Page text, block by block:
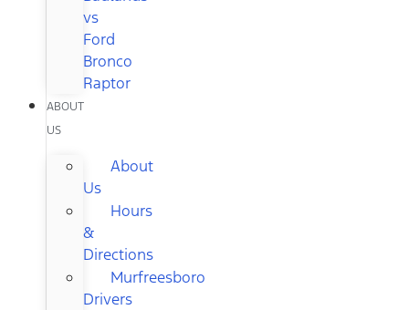
vs
Ford
Bronco
Raptor
ABOUT
US
About
Us
Hours
&
Directions
Murfreesboro
Drivers